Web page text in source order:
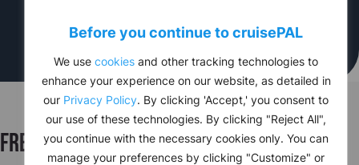
Before you continue tocruisePAL
We use cookies and other tracking technologies to
enhance your experience on our website, as detailed in
our Privacy Policy. By clicking 'Accept,' you consent to
our use of these technologies. By clicking "Reject All",
you continue with the necessary cookies only. You can
manage your preferences by clicking "Customize" or
Frequently asked questions